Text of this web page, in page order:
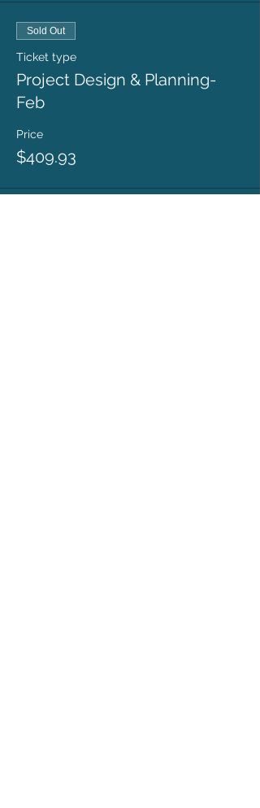
Sold Out
Ticket type
Project Design & Planning-
Feb
Price
$409.93